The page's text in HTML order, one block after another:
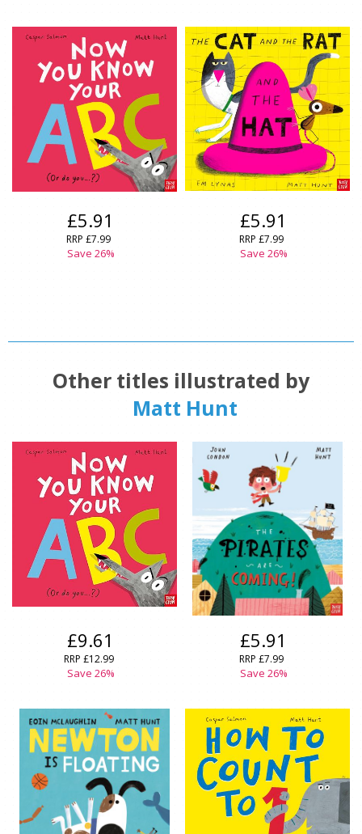
£5.91
RRP £7.99
Save 26%
£5.91
RRP £7.99
Save 26%
Other titles illustrated by
Matt Hunt
£9.61
RRP £12.99
Save 26%
£5.91
RRP £7.99
Save 26%